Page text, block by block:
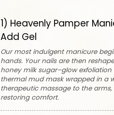
1) Heavenly Pamper
Add Gel
Our most indulgent manicure
hands. Your nails are then
honey milk sugar–glow
thermal mud mask wrapped in a
therapeutic massage to the
restoring comfort.